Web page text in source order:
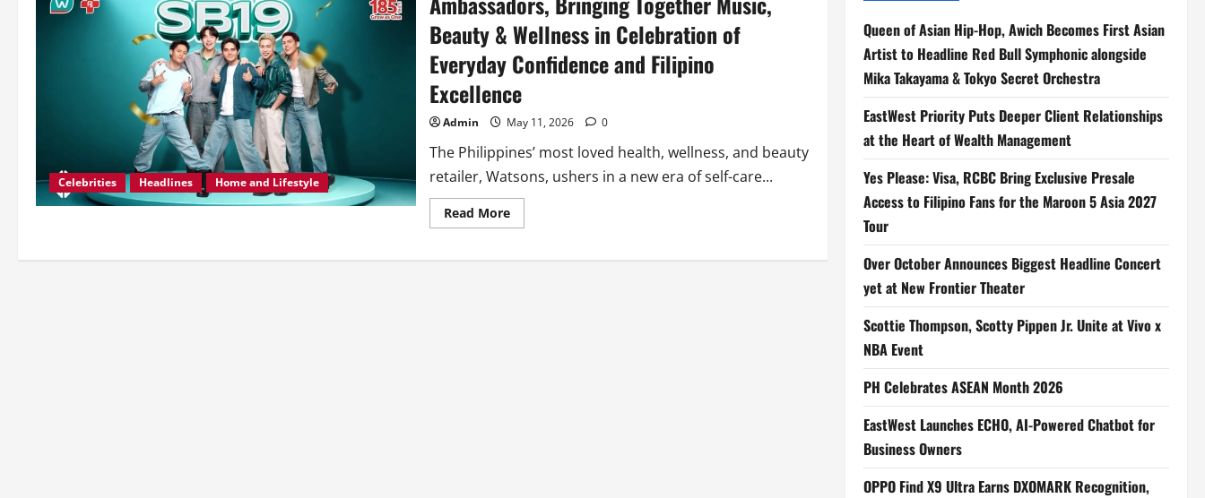
Celebrities Headlines Home and Lifestyle
Beauty & Wellness in Celebration of
Everyday Confidence and Filipino
Excellence
Admin May 11, 2026 0
The Philippines’ most loved health, wellness, and beauty
retailer, Watsons, ushers in a new era of self-care...
Read MoreRead
more
Welcomes
Queen of Asian Hip-Hop, Awich Becomes First Asian
Artist to Headline Red Bull Symphonic alongside
Mika Takayama & Tokyo Secret Orchestra
EastWest Priority Puts Deeper Client Relationships
at the Heart of Wealth Management
Yes Please: Visa, RCBC Bring Exclusive Presale
Access to Filipino Fans for the Maroon 5 Asia 2027
Tour
Over October Announces Biggest Headline Concert
yet at New Frontier Theater
Scottie Thompson, Scotty Pippen Jr. Unite at Vivo x
NBA Event
PH Celebrates ASEAN Month 2026
EastWest Launches ECHO, AI-Powered Chatbot for
Business Owners
OPPO Find X9 Ultra Earns DXOMARK Recognition,